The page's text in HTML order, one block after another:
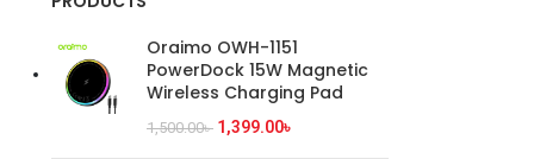
Oraimo OWH-1151
PowerDock 15W Magnetic
Wireless Charging Pad
1,500.00৳ 1,399.00৳